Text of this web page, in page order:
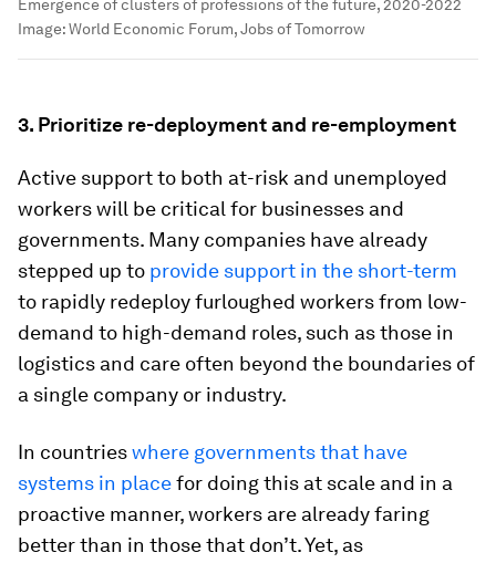
Emergence of clusters of professions of the future, 2020-2022
Image:World Economic Forum, Jobs of Tomorrow
3. Prioritize re-deployment and re-employment
Active support to both at-risk and unemployed
workers will be critical for businesses and
governments. Many companies have already
stepped up to provide support in the short-term
to rapidly redeploy furloughed workers from low-
demand to high-demand roles, such as those in
logistics and care often beyond the boundaries of
a single company or industry.
In countrieswhere governments that have
systems in placefor doing this at scale and in a
proactive manner, workers are already faring
better than in those that don’t. Yet, as